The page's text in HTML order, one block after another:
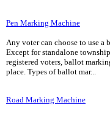
Pen Marking Machine
Any voter can choose to use
Except for standalone
registered voters, ballot
place. Types of ballot mar...
Road Marking Machine